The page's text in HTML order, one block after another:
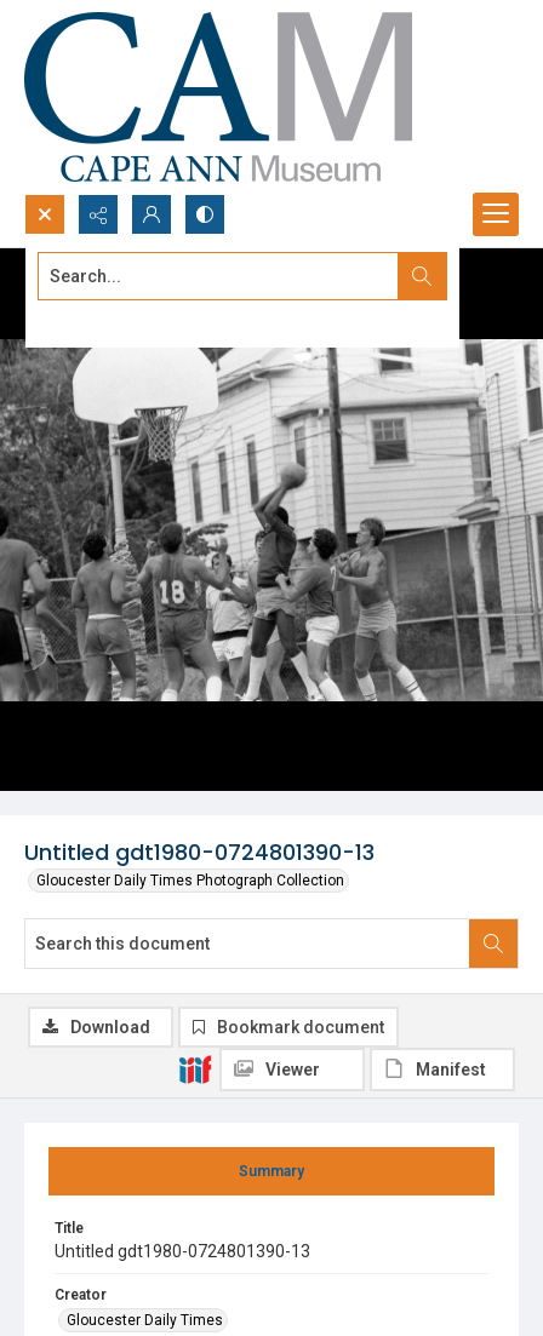
Search...
Untitled gdt1980-0724801390-13
Gloucester Daily Times Photograph Collection
Summary
Title
Untitled gdt1980-0724801390-13
Creator
Gloucester Daily Times
Download Bookmark document
Viewer Manifest